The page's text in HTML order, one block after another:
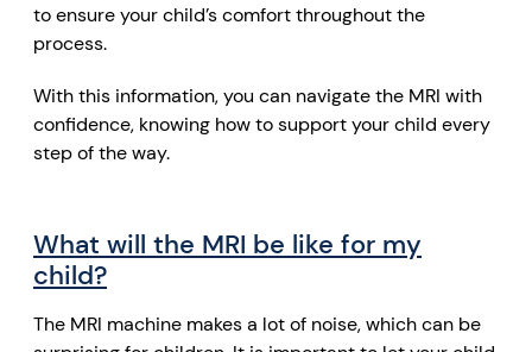
to ensure your child’s comfort throughout the
process.
With this information, you can navigate the MRI with
confidence, knowing how to support your child every
step of the way.
What will the MRI be like for my
child?
The MRI machine makes a lot of noise, which can be